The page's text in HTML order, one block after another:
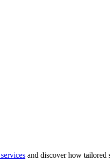
services and discover how tailored